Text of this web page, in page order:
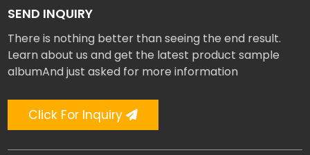
SEND INQUIRY
There is nothing better than seeing the end result.
Learn about us and get the latest product sample
albumAnd just asked for more information
Click For Inquiry